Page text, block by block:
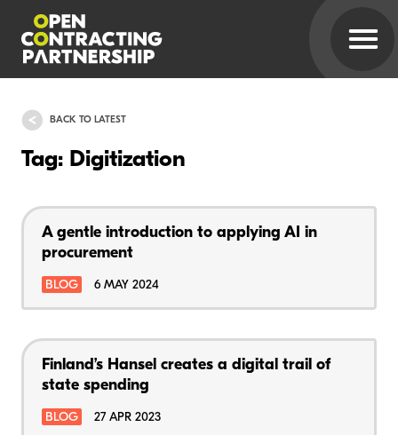
BACK TO LATEST
Tag: Digitization
A gentle introduction to applying AI in
procurement
BLOG 6 MAY 2024
Finland’s Hansel creates a digital trail of
state spending
BLOG 27 APR 2023